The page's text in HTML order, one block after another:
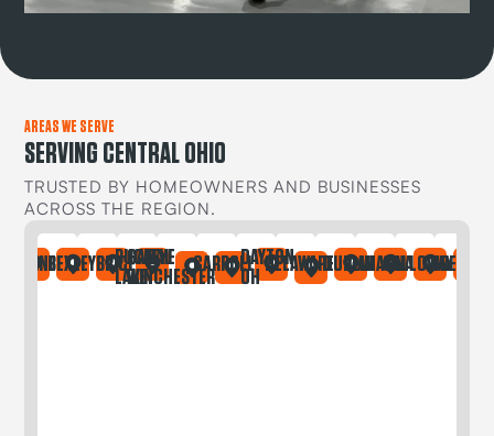
AREAS WE SERVE
SERVING CENTRAL OHIO
TRUSTED BY HOMEOWNERS AND BUSINESSES
ACROSS THE REGION.
BEXLEYBRICEBUCKEYE
LAKE
CANAL
WINCHESTER
CARROLLDAYTON
OH
DELAWAREDUBLINGAHANNAGALLOWAYGREGORY